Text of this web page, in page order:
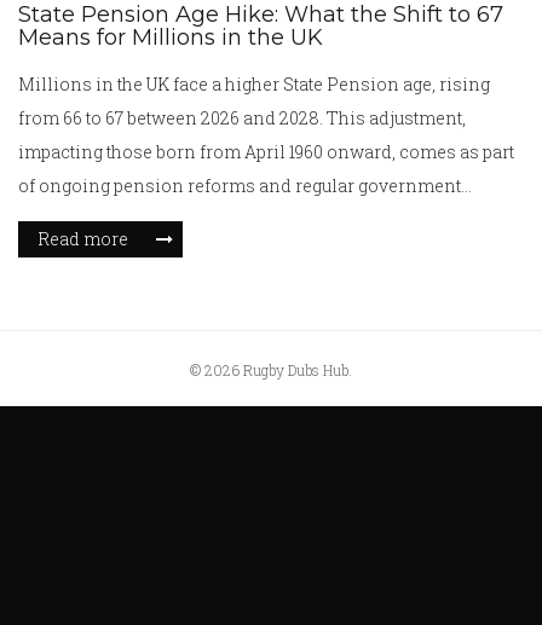
State Pension Age Hike: What the Shift to 67
Means for Millions in the UK
Millions in the UK face a higher State Pension age, rising
from 66 to 67 between 2026 and 2028. This adjustment,
impacting those born from April 1960 onward, comes as part
of ongoing pension reforms and regular government
reviews. Higher retirement ages, new eligibility rules, and
pressure on the triple-lock are reshaping the financial future
Read more
© 2026 Rugby Dubs Hub.